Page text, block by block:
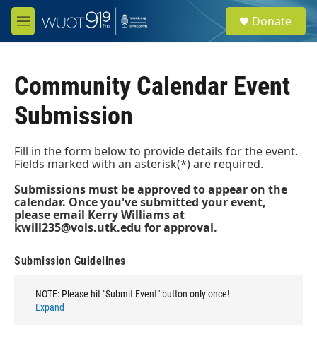
Skip to main content
M
e
e
a
Donate
Community Calendar Event
Submission
Fill in the form below to provide details for the event.
Fields marked with an asterisk(*) are required.
Submissions must be approved to appear on the
calendar. Once you've submitted your event,
please email Kerry Williams at
kwill235@vols.utk.edu for approval.
Submission Guidelines
NOTE: Please hit "Submit Event" button only once!